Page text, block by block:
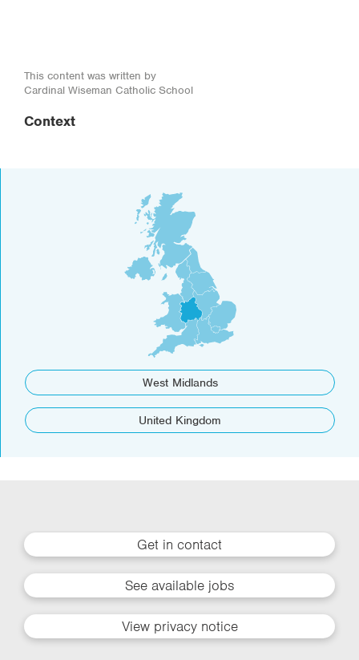
This content was written by
Cardinal Wiseman Catholic School
Context
West Midlands
United Kingdom
Get in contact
See available jobs
View privacy notice